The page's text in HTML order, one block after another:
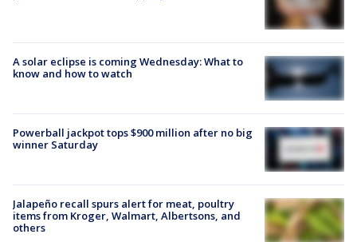
A solar eclipse is coming Wednesday: What to
know and how to watch
Powerball jackpot tops $900 million after no big
winner Saturday
Jalapeño recall spurs alert for meat, poultry
items from Kroger, Walmart, Albertsons, and
others